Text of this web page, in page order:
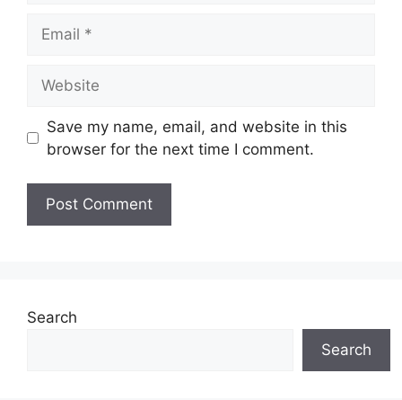
Save my name, email, and website in this
browser for the next time I comment.
Search
Search